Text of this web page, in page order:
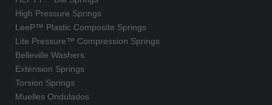
High Pressure Springs
LeeP™ Plastic Composite Springs
Lite Pressure™ Compression Springs
Belleville Washers
Extension Springs
Torsion Springs
Muelles Ondulados